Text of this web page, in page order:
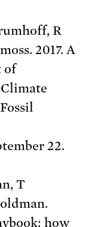
R
2017. A
of
22.
T
how